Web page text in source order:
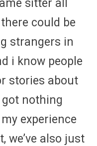
sitter all
could be
strangers in
i know people
stories about
got nothing
experience
we’ve also just